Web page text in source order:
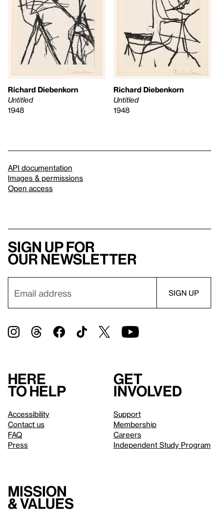
Richard Diebenkorn
Untitled
1948
Richard Diebenkorn
Untitled
1948
API documentation
Images & permissions
Open access
Sign up for
our newsletter
Here
to help
Accessibility
Contact us
FAQ
Press
Get
involved
Support
Membership
Careers
Independent Study Program
Mission
& values